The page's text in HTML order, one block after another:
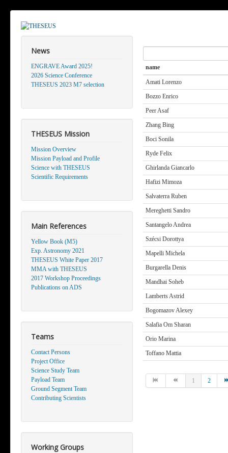
News
ENGRAVE Award 2025!
2026 Science Conference
THESEUS 2023 M7 selection
THESEUS Mission
Mission Overview
Mission Payload and Profile
Science with THESEUS
Scientific Requirements
Main References
Yellow Book (M5)
Exp. Astronomy 2021
THESEUS White Paper 2017
MMA with THESEUS
2017 Workshop Proceedings
Publications on ADS
Teams
Contact Persons
Project Office
Science Study Team
Payload Team
Ground Segment Team
Contributing Scientists
Working Groups
name
1 2
Amati Lorenzo
Bozzo Enrico
Peer Asaf
Zhang Bing
Boci Sonila
Ryde Felix
Ghirlanda Giancarlo
Hafizi Mimoza
Salvaterra Ruben
Mereghetti Sandro
Santangelo Andrea
Szécsi Dorottya
Mapelli Michela
Burgarella Denis
Mandhai Soheb
Lamberts Astrid
Bogomazov Alexey
Salafia Om Sharan
Orio Marina
Toffano Mattia